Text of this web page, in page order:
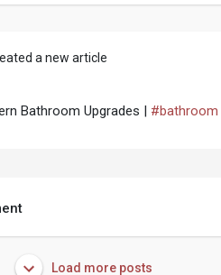
a new article
Bathroom Upgrades | #bathroom
Load more posts